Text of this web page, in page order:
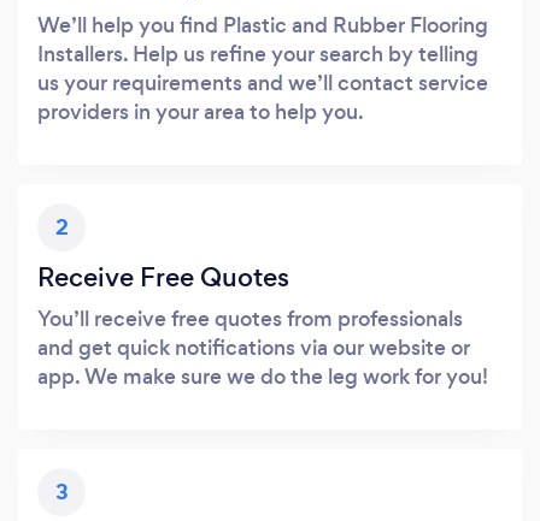
We’ll help you find Plastic and Rubber Flooring
Installers. Help us refine your search by telling
us your requirements and we’ll contact service
providers in your area to help you.
2
Receive Free Quotes
You’ll receive free quotes from professionals
and get quick notifications via our website or
app. We make sure we do the leg work for you!
3